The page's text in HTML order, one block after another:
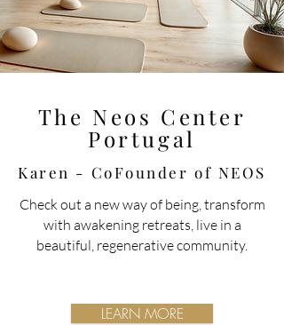
The Neos Center
Portugal
LEARN MORE
Karen - CoFounder of NEOS
Check out a new way of being, transform
with awakening retreats, live in a
beautiful, regenerative community.